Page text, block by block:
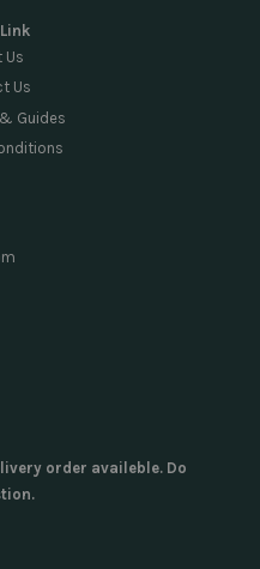
Us
Us
Guides
order availeble. Do